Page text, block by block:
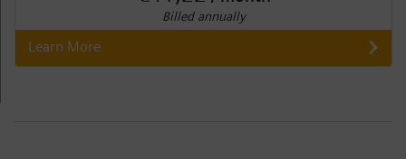
Billed annually
Learn More